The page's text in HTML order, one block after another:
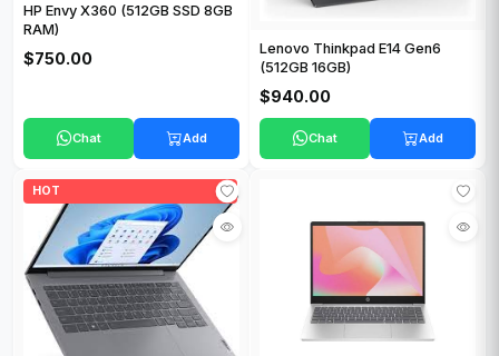
HP Envy X360 (512GB SSD 8GB
RAM)
$750.00
Chat Add
Lenovo Thinkpad E14 Gen6
(512GB 16GB)
$940.00
Chat Add
HOT